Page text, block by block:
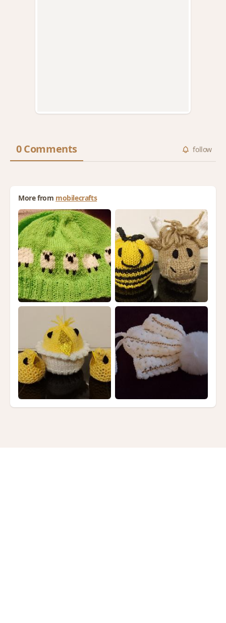
0 Comments follow
More from mobilecrafts